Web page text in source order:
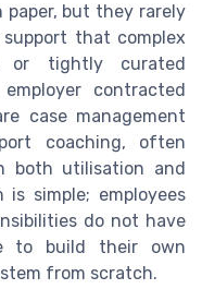
paper, but they rarely
that complex
or tightly curated
contracted
case management
coaching, often
both utilisation and
is simple; employees
do not have
to build their own
from scratch.